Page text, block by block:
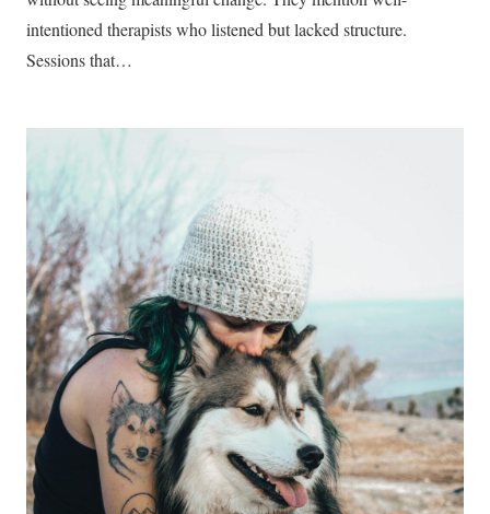
intentioned therapists who listened but lacked structure.
Sessions that…